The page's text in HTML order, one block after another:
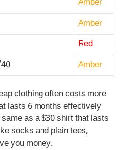
Amber
Amber
Red
Amber
clothing often costs more
lasts 6 months effectively
as a $30 shirt that lasts
socks and plain tees,
you money.